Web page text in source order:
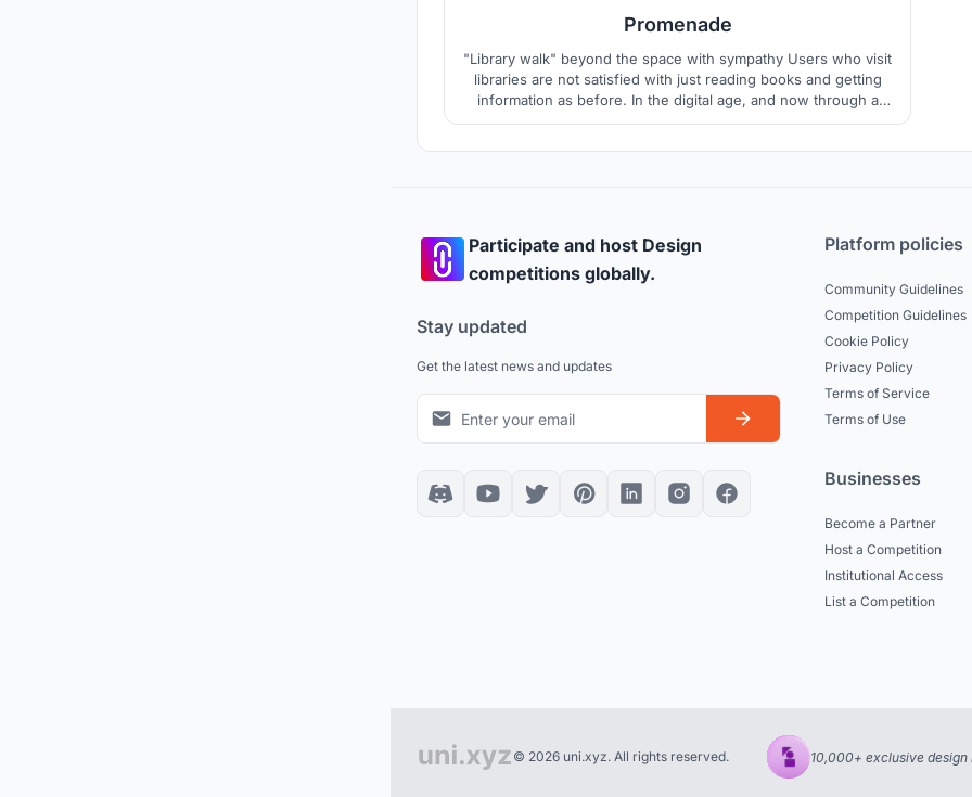
Promenade
"Library walk" beyond the space with sympathy Users who visit
libraries are not satisfied with just reading books and getting
information as before. In the digital age, and now through a
pandemic, libraries are at a crossroads. In order to solve this
Participate and host Design
competitions globally.
Stay updated
Get the latest news and updates
Platform policies
Community Guidelines
Competition Guidelines
Cookie Policy
Privacy Policy
Terms of Service
Terms of Use
Businesses
Become a Partner
Host a Competition
Institutional Access
List a Competition
© 2026 uni.xyz. All rights reserved. 10,000+ exclusive design